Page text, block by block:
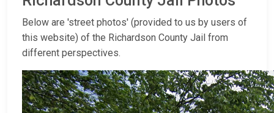
Below are 'street photos' (provided to us by users of
this website) of the Richardson County Jail from
different perspectives.